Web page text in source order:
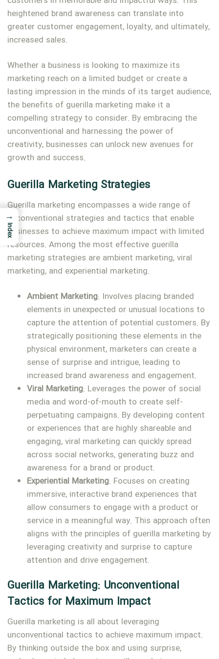
heightened brand awareness can translate into
greater customer engagement, loyalty, and ultimately,
increased sales.
Whether a business is looking to maximize its
marketing reach on a limited budget or create a
lasting impression in the minds of its target audience,
the benefits of guerilla marketing make it a
compelling strategy to consider. By embracing the
unconventional and harnessing the power of
creativity, businesses can unlock new avenues for
growth and success.
Guerilla Marketing Strategies
Guerilla marketing encompasses a wide range of
unconventional strategies and tactics that enable
businesses to achieve maximum impact with limited
resources. Among the most effective guerilla
marketing strategies are ambient marketing, viral
marketing, and experiential marketing.
Ambient Marketing: Involves placing branded
elements in unexpected or unusual locations to
capture the attention of potential customers. By
strategically positioning these elements in the
physical environment, marketers can create a
sense of surprise and intrigue, leading to
increased brand awareness and engagement.
Viral Marketing: Leverages the power of social
media and word-of-mouth to create self-
perpetuating campaigns. By developing content
or experiences that are highly shareable and
engaging, viral marketing can quickly spread
across social networks, generating buzz and
awareness for a brand or product.
Experiential Marketing: Focuses on creating
immersive, interactive brand experiences that
allow consumers to engage with a product or
service in a meaningful way. This approach often
aligns with the principles of guerilla marketing by
leveraging creativity and surprise to capture
attention and drive engagement.
Guerilla Marketing: Unconventional
Tactics for Maximum Impact
Guerilla marketing is all about leveraging
unconventional tactics to achieve maximum impact.
By thinking outside the box and using surprise,
→
Index